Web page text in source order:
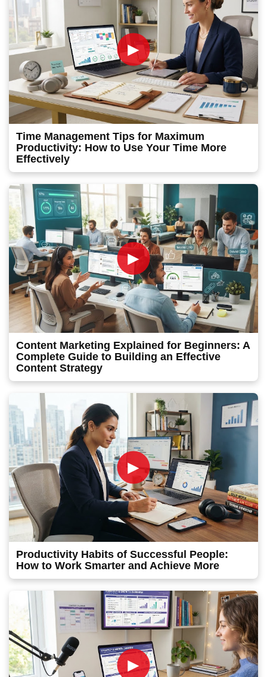
►
Time Management Tips for Maximum
Productivity: How to Use Your Time More
Effectively
►
Content Marketing Explained for Beginners: A
Complete Guide to Building an Effective
Content Strategy
►
Productivity Habits of Successful People:
How to Work Smarter and Achieve More
►